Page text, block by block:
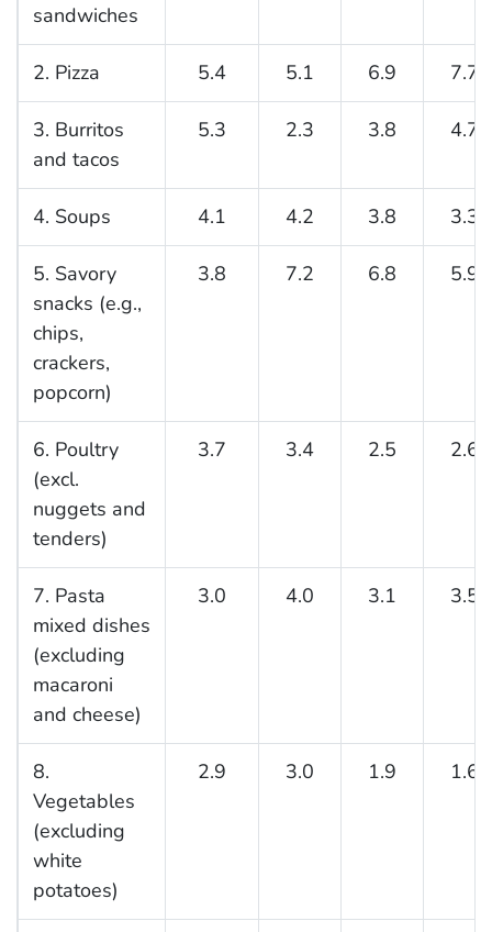
sandwiches
2. Pizza 5.4 5.1 6.9 7.7
3. Burritos
and tacos
5.3 2.3 3.8 4.7
4. Soups 4.1 4.2 3.8 3.3
5. Savory
snacks (e.g.,
chips,
crackers,
popcorn)
3.8 7.2 6.8 5.9
6. Poultry
(excl.
nuggets and
tenders)
3.7 3.4 2.5 2.6
7. Pasta
mixed dishes
(excluding
macaroni
and cheese)
3.0 4.0 3.1 3.5
8.
Vegetables
(excluding
white
potatoes)
2.9 3.0 1.9 1.6